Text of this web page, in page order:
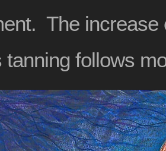
The increase
tanning follows